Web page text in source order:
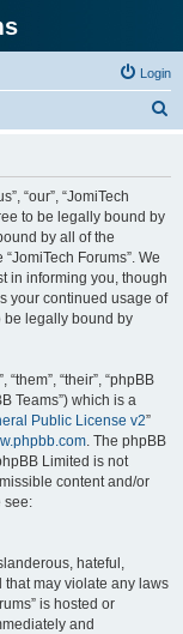
Login
“our”, “JomiTech
to be legally bound by
by all of the
Forums”. We
in informing you, though
your continued usage of
be legally bound by
“their”, “phpBB
Teams”) which is a
Public License v2”
. The phpBB
Limited is not
content and/or
see:
hateful,
may violate any laws
is hosted or
and